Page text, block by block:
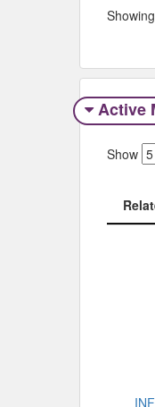
Active
Show